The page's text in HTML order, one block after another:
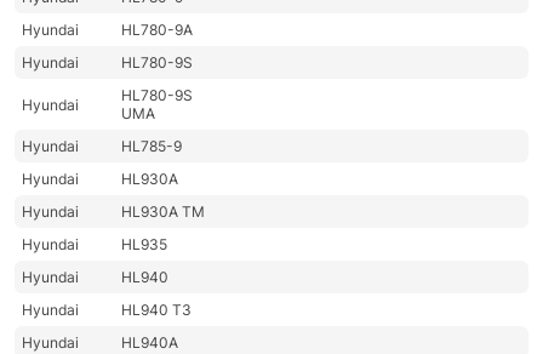
Hyundai
HL780-9A
Hyundai
HL780-9S
Hyundai
HL780-9S
UMA
Hyundai
HL785-9
Hyundai
HL930A
Hyundai
HL930A TM
Hyundai
HL935
Hyundai
HL940
Hyundai
HL940 T3
Hyundai
HL940A